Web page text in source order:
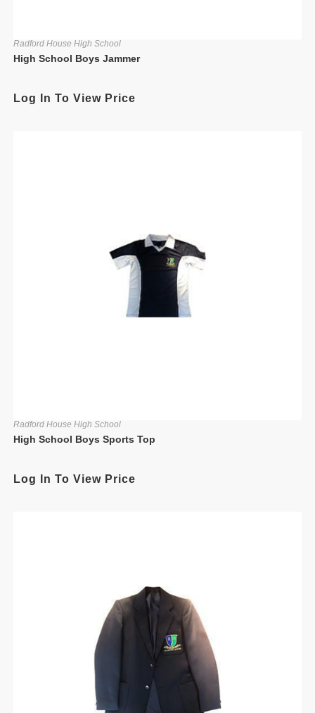
Radford House High School
High School Boys Jammer
Log In To View Price
Radford House High School
High School Boys Sports Top
Log In To View Price